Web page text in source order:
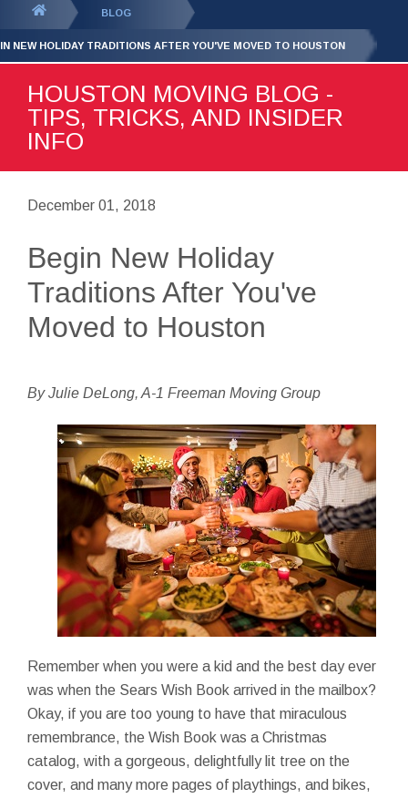
QUOTE
BLOG
NEW HOLIDAY TRADITIONS AFTER YOU'VE MOVED TO HOUSTON
HOUSTON MOVING BLOG -
TIPS, TRICKS, AND INSIDER
INFO
December 01, 2018
Begin New Holiday
Traditions After You've
Moved to Houston
By Julie DeLong, A-1 Freeman Moving Group
Remember when you were a kid and the best day ever
was when the Sears Wish Book arrived in the mailbox?
Okay, if you are too young to have that miraculous
remembrance, the Wish Book was a Christmas
catalog, with a gorgeous, delightfully lit tree on the
cover, and many more pages of playthings, and bikes,